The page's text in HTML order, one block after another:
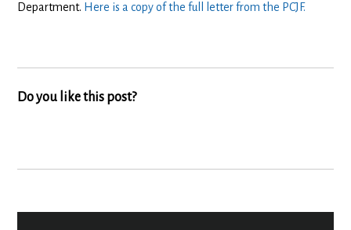
Department. Here is a copy of the full letter from the PCJF.
Do you like this post?